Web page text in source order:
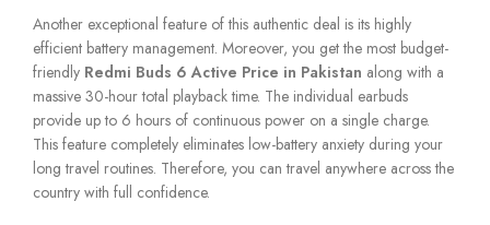
Another exceptional feature of this authentic deal is its highly
efficient battery management. Moreover, you get the most budget-
friendly Redmi Buds 6 Active Price in Pakistan along with a
massive 30-hour total playback time. The individual earbuds
provide up to 6 hours of continuous power on a single charge.
This feature completely eliminates low-battery anxiety during your
long travel routines. Therefore, you can travel anywhere across the
country with full confidence.